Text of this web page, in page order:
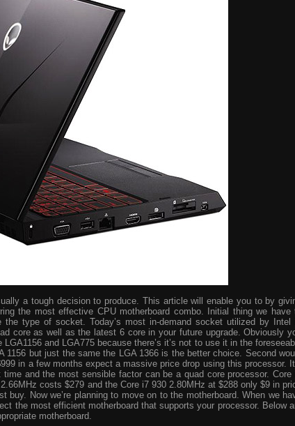
a tough decision to produce. This article will enable you to by
the most effective CPU motherboard combo. Initial thing we have
type of socket. Today’s most in-demand socket utilized by Intel
core as well as the latest 6 core in your future upgrade. Obviously
and LGA775 because there’s it’s not to use it in the
1156 but just the same the LGA 1366 is the better choice. Second
in a few months expect a massive price drop using this processor.
and the most sensible factor can be a quad core processor. Core
costs $279 and the Core i7 930 2.80MHz at $288 only $9 in
buy. Now we’re planning to move on to the motherboard. When we
the most efficient motherboard that supports your processor. Below
motherboard.